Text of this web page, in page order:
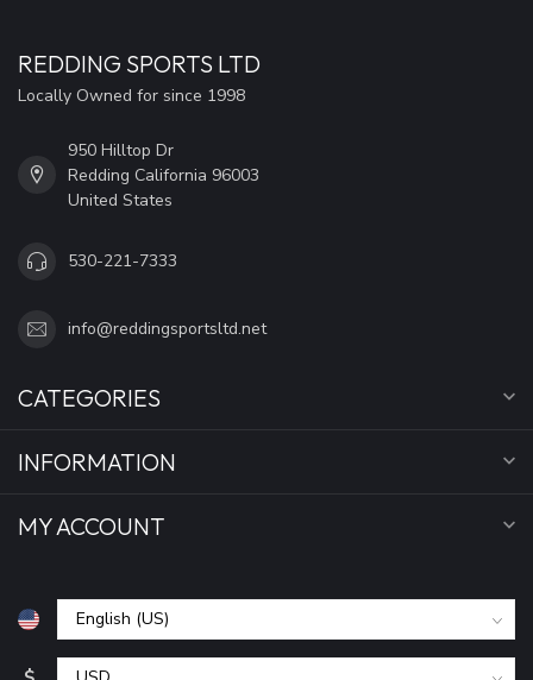
REDDING SPORTS LTD
Locally Owned for since 1998
950 Hilltop Dr
Redding California 96003
United States
530-221-7333
info@reddingsportsltd.net
CATEGORIES
INFORMATION
MY ACCOUNT